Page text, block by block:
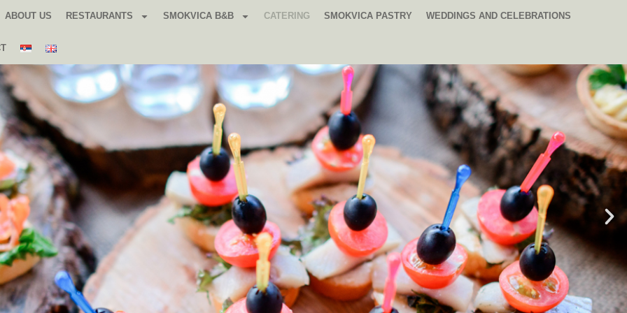
ABOUT US RESTAURANTS SMOKVICA B&B CATERING SMOKVICA PASTRY WEDDINGS AND CELEBRATIONS